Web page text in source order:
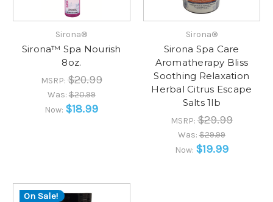
Sirona®
Sirona™ Spa Nourish
8oz.
MSRP:$20.99
Was:$20.99
Now: $18.99
Sirona®
Sirona Spa Care
Aromatherapy Bliss
Soothing Relaxation
Herbal Citrus Escape
Salts 1lb
MSRP:$29.99
Was:$29.99
Now: $19.99
On Sale!